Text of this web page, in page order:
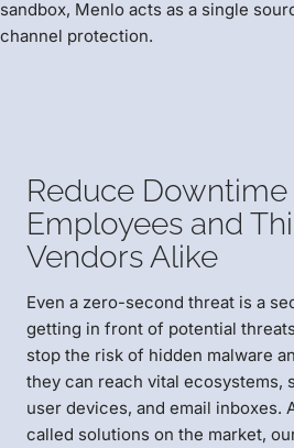
sandbox, Menlo acts as a single
channel protection.
Reduce
Employees and
Vendors Alike
Even a zero-second threat is a
getting in front of potential
stop the risk of hidden malware
they can reach vital ecosystems,
user devices, and email inboxes.
called solutions on the market,